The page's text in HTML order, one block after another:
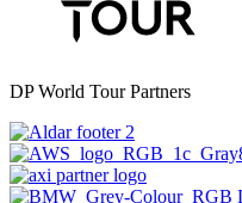
DP World Tour Partners